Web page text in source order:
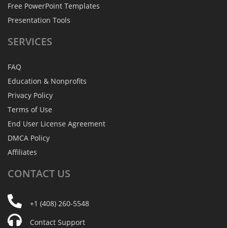
Free PowerPoint Templates
Presentation Tools
SERVICES
FAQ
Education & Nonprofits
Privacy Policy
Terms of Use
End User License Agreement
DMCA Policy
Affiliates
CONTACT US
+1 (408) 260-5548
Contact Support